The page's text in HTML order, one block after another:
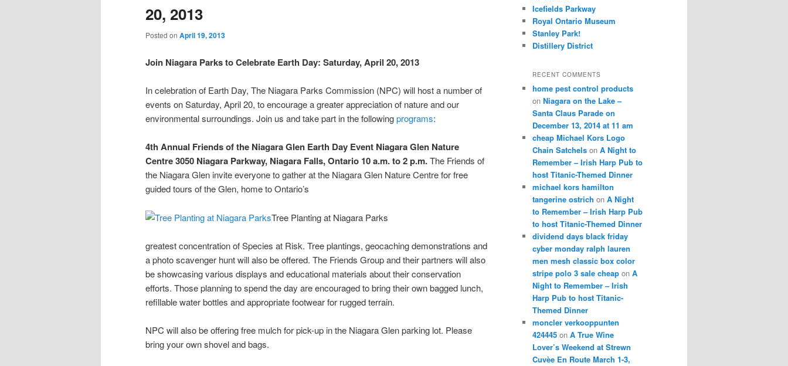
20, 2013
Posted on April 19, 2013
Join Niagara Parks to Celebrate Earth Day: Saturday, April 20, 2013
In celebration of Earth Day, The Niagara Parks Commission (NPC) will host a number of
events on Saturday, April 20, to encourage a greater appreciation of nature and our
environmental surroundings. Join us and take part in the followingprograms:
4th Annual Friends of the Niagara Glen Earth Day Event Niagara Glen Nature
Centre3050 Niagara Parkway, Niagara Falls, Ontario 10 a.m. to 2 p.m.The Friends of
the Niagara Glen invite everyone to gather at the Niagara Glen Nature Centre for free
guided tours of the Glen, home to Ontario’s
Tree Planting at Niagara Parks
greatest concentration of Species at Risk. Tree plantings, geocaching demonstrations and
a photo scavenger hunt will also be offered. The Friends Group and their partners will also
be showcasing various displays and educational materials about their conservation
efforts. Those planning to spend the day are encouraged to bring their own bagged lunch,
refillable water bottles and appropriate footwear for rugged terrain.
NPC will also be offering free mulch for pick-up in the Niagara Glen parking lot. Please
bring your own shovel and bags.
Icefields Parkway
Royal Ontario Museum
Stanley Park!
Distillery District
RECENT COMMENTS
home pest control products
on Niagara on the Lake –
Santa Claus Parade on
December 13, 2014 at 11 am
cheap Michael Kors Logo
Chain Satchels on A Night to
Remember – Irish Harp Pub to
host Titanic-Themed Dinner
michael kors hamilton
tangerine ostrich on A Night
to Remember – Irish Harp Pub
to host Titanic-Themed Dinner
dividend days black friday
cyber monday ralph lauren
men mesh classic box color
stripe polo 3 sale cheap on A
Night to Remember – Irish
Harp Pub to host Titanic-
Themed Dinner
moncler verkooppunten
424445 on A True Wine
Lover’s Weekend at Strewn
Cuvèe En Route March 1-3,